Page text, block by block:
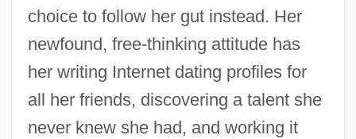
choice to follow her gut instead. Her
newfound, free-thinking attitude has
her writing Internet dating profiles for
all her friends, discovering a talent she
never knew she had, and working it